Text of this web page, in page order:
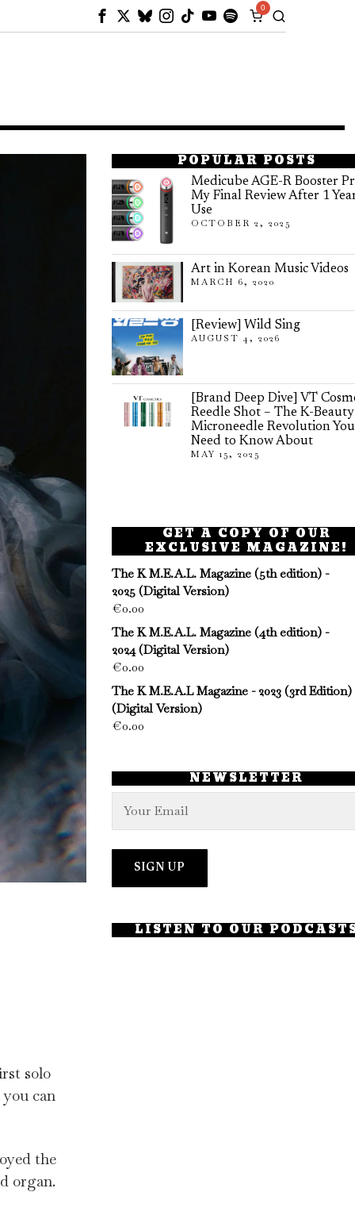
0
solo
can
the
organ.
POPULAR POSTS
Medicube AGE-R Booster
My Final Review After 1
Use
OCTOBER 2, 2025
Art in Korean Music Videos
MARCH 6, 2020
[Review] Wild Sing
AUGUST 4, 2026
[Brand Deep Dive] VT
Reedle Shot – The K-Beauty
Microneedle Revolution You
Need to Know About
MAY 15, 2025
GET A COPY OF OUR
EXCLUSIVE MAGAZINE!
The K M.E.A.L. Magazine (5th edition) -
2025 (Digital Version)
€0.00
The K M.E.A.L. Magazine (4th edition) -
2024 (Digital Version)
€0.00
The K M.E.A.L Magazine - 2023 (3rd Edition)
(Digital Version)
€0.00
NEWSLETTER
LISTEN TO OUR